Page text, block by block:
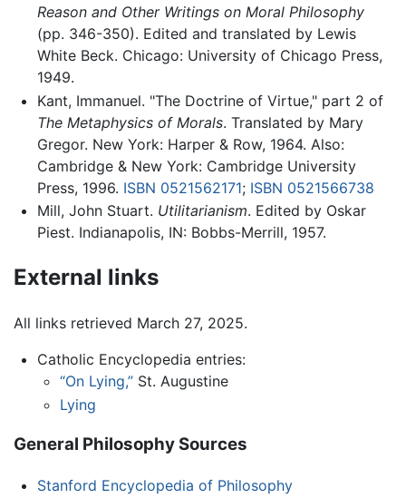
Reason and Other Writings on Moral Philosophy
(pp. 346-350). Edited and translated by Lewis
White Beck. Chicago: University of Chicago Press,
1949.
Kant, Immanuel. "The Doctrine of Virtue," part 2 of
The Metaphysics of Morals. Translated by Mary
Gregor. New York: Harper & Row, 1964. Also:
Cambridge & New York: Cambridge University
Press, 1996. ISBN 0521562171; ISBN 0521566738
Mill, John Stuart. Utilitarianism. Edited by Oskar
Piest. Indianapolis, IN: Bobbs-Merrill, 1957.
External links
All links retrieved March 27, 2025.
Catholic Encyclopedia entries:
“On Lying,” St. Augustine
Lying
General Philosophy Sources
Stanford Encyclopedia of Philosophy